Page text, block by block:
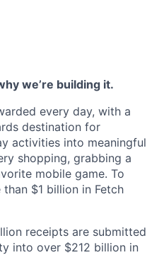
we’re building it.
every day, with a
destination for
activities into meaningful
shopping, grabbing a
mobile game. To
$1 billion in Fetch
receipts are submitted
into over $212 billion in